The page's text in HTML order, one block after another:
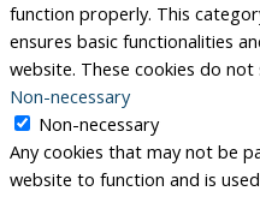
function properly. This
ensures basic functionalities
website. These cookies do
Non-necessary
Non-necessary
Any cookies that may not be
website to function and is